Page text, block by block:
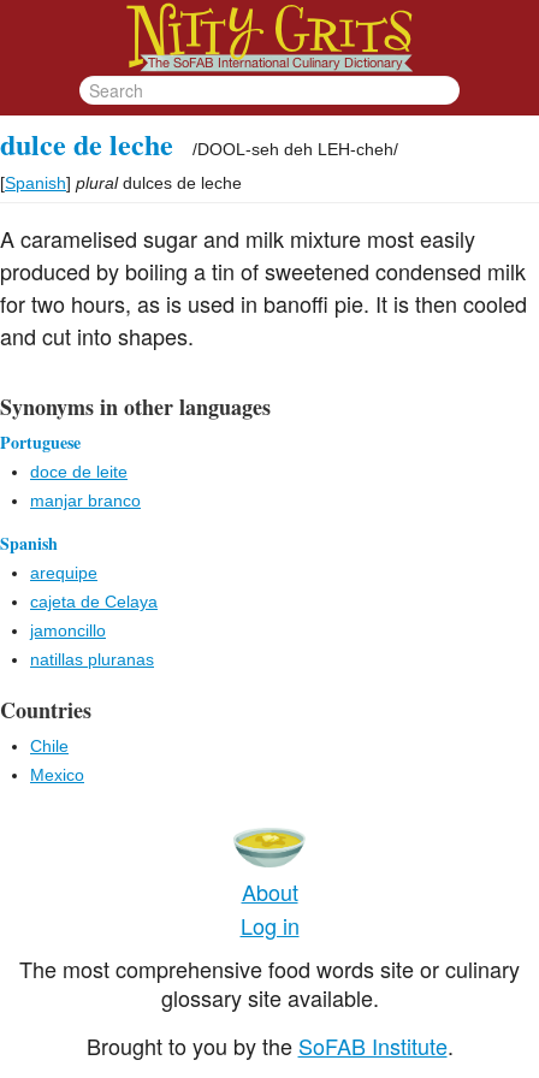
dulce de leche /DOOL-seh deh LEH-cheh/
[Spanish] plural dulces de leche
A caramelised sugar and milk mixture most easily
produced by boiling a tin of sweetened condensed milk
for two hours, as is used in banoffi pie. It is then cooled
and cut into shapes.
Synonyms in other languages
Portuguese
doce de leite
manjar branco
Spanish
arequipe
cajeta de Celaya
jamoncillo
natillas pluranas
Countries
Chile
Mexico
About
Log in
The most comprehensive food words site or culinary
glossary site available.
Brought to you by the SoFAB Institute.